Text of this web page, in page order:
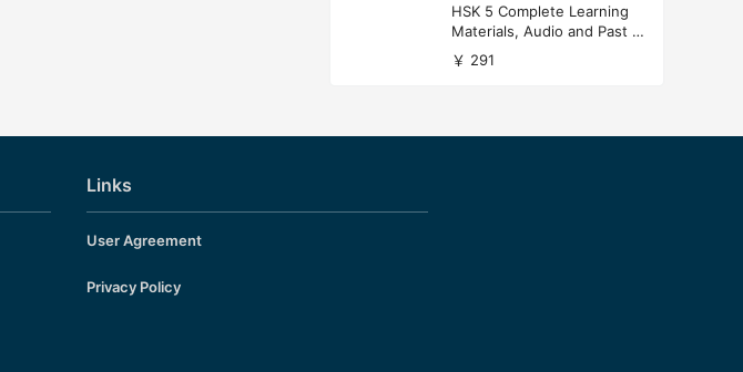
HSK 5 Complete Learning
Materials, Audio and Past P
apers Download
￥ 291
Links
User Agreement
Privacy Policy